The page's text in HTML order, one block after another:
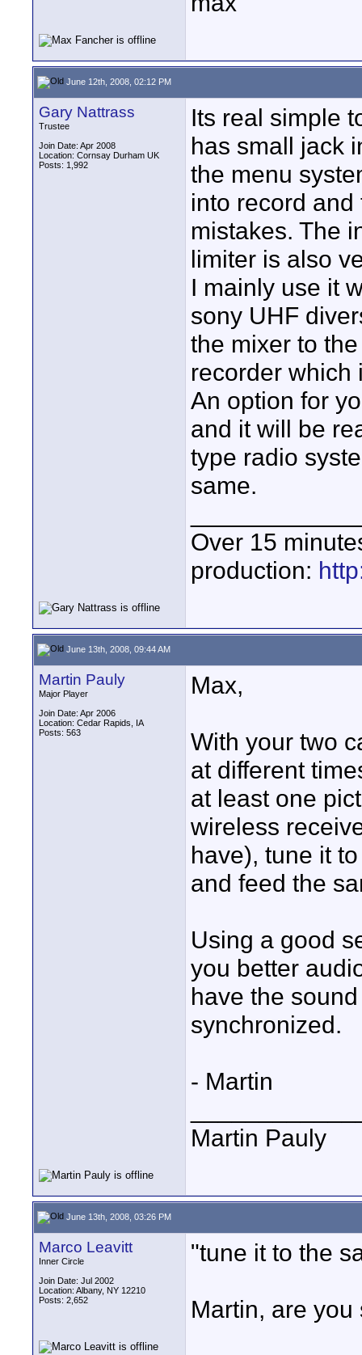
June 12th, 2008, 02:12 PM
Gary Nattrass
Trustee
Join Date: Apr 2008
Location: Cornsay Durham UK
Posts: 1,992
Its real simple
has small jack
the menu
into record
mistakes. The
limiter is also
I mainly use it
sony UHF
the mixer to
recorder which
An option for
and it will be
type radio
same.
Over 15
production:
June 13th, 2008, 09:44 AM
Martin Pauly
Major Player
Join Date: Apr 2006
Location: Cedar Rapids, IA
Posts: 563
Max,
With your two
at different
at least one
wireless
have), tune it
and feed the
Using a good
you better
have the
synchronized.
- Martin
Martin Pauly
June 13th, 2008, 03:26 PM
Marco Leavitt
Inner Circle
Join Date: Jul 2002
Location: Albany, NY 12210
Posts: 2,652
"tune it to the
Martin, are